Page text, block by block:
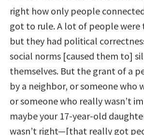
right how only people
got to rule. A lot of people
but they had political
social norms [caused them to]
themselves. But the grant of a
by a neighbor, or someone who
or someone who really wasn’t
maybe your 17-year-old
wasn’t right—[that really got